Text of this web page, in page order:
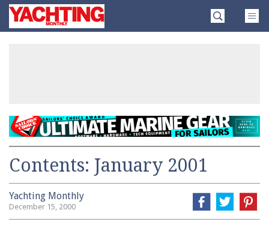
SkipYachting
Monthly
Contents: January 2001
Yachting Monthly
December 15, 2000